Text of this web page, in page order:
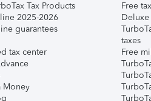
Tax Products
2025-2026
guarantees
tax center
Money
Free
taxes
Free